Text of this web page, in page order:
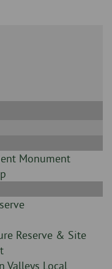
Monument
Reserve & Site
Valleys Local